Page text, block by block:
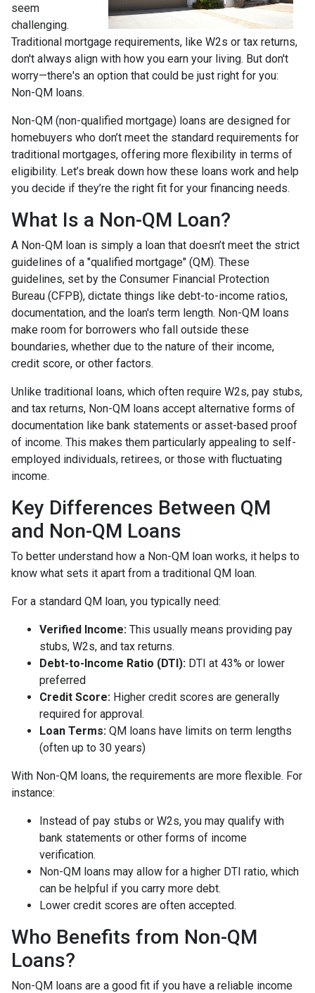
seem
challenging.
Traditional mortgage requirements, like W2s or tax returns,
don't always align with how you earn your living. But don't
worry—there's an option that could be just right for you:
Non-QM loans.
Non-QM (non-qualified mortgage) loans are designed for
homebuyers who don’t meet the standard requirements for
traditional mortgages, offering more flexibility in terms of
eligibility. Let’s break down how these loans work and help
you decide if they’re the right fit for your financing needs.
What Is a Non-QM Loan?
A Non-QM loan is simply a loan that doesn’t meet the strict
guidelines of a "qualified mortgage" (QM). These
guidelines, set by the Consumer Financial Protection
Bureau (CFPB), dictate things like debt-to-income ratios,
documentation, and the loan's term length. Non-QM loans
make room for borrowers who fall outside these
boundaries, whether due to the nature of their income,
credit score, or other factors.
Unlike traditional loans, which often require W2s, pay stubs,
and tax returns, Non-QM loans accept alternative forms of
documentation like bank statements or asset-based proof
of income. This makes them particularly appealing to self-
employed individuals, retirees, or those with fluctuating
income.
Key Differences Between QM
and Non-QM Loans
To better understand how a Non-QM loan works, it helps to
know what sets it apart from a traditional QM loan.
For a standard QM loan, you typically need:
Verified Income: This usually means providing pay
stubs, W2s, and tax returns.
Debt-to-Income Ratio (DTI): DTI at 43% or lower
preferred
Credit Score: Higher credit scores are generally
required for approval.
Loan Terms: QM loans have limits on term lengths
(often up to 30 years)
With Non-QM loans, the requirements are more flexible. For
instance:
Instead of pay stubs or W2s, you may qualify with
bank statements or other forms of income
verification.
Non-QM loans may allow for a higher DTI ratio, which
can be helpful if you carry more debt.
Lower credit scores are often accepted.
Who Benefits from Non-QM
Loans?
Non-QM loans are a good fit if you have a reliable income